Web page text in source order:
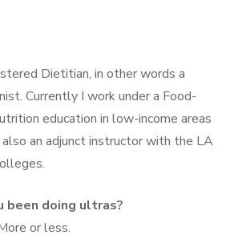
Dietitian, in other words a
Currently I work under a Food-
education in low-income areas
an adjunct instructor with the LA
been doing ultras?
or less.